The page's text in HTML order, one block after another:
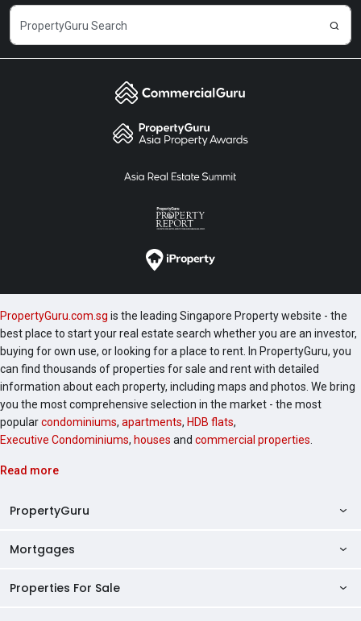
PropertyGuru.com.sg is the leading Singapore Property website - the
best place to start your real estate search whether you are an investor,
buying for own use, or looking for a place to rent. In PropertyGuru, you
can find thousands of properties for sale and rent with detailed
information about each property, including maps and photos. We bring
you the most comprehensive selection in the market - the most
popularcondominiums, apartments, HDB flats,
Executive Condominiums, houses and commercial properties
Read more
PropertyGuru
AskGuru
Mortgages
Private Property Home Loans
Properties For Sale